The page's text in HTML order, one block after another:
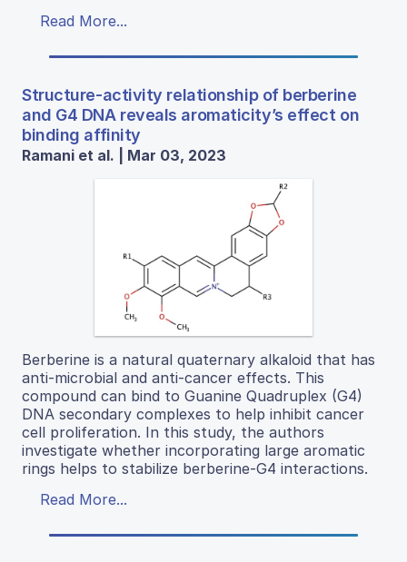
Read More...
Structure-activity relationship of berberine
and G4 DNA reveals aromaticity’s effect on
binding affinity
Ramani et al. | Mar 03, 2023
Berberine is a natural quaternary alkaloid that has
anti-microbial and anti-cancer effects. This
compound can bind to Guanine Quadruplex (G4)
DNA secondary complexes to help inhibit cancer
cell proliferation. In this study, the authors
investigate whether incorporating large aromatic
rings helps to stabilize berberine-G4 interactions.
Read More...